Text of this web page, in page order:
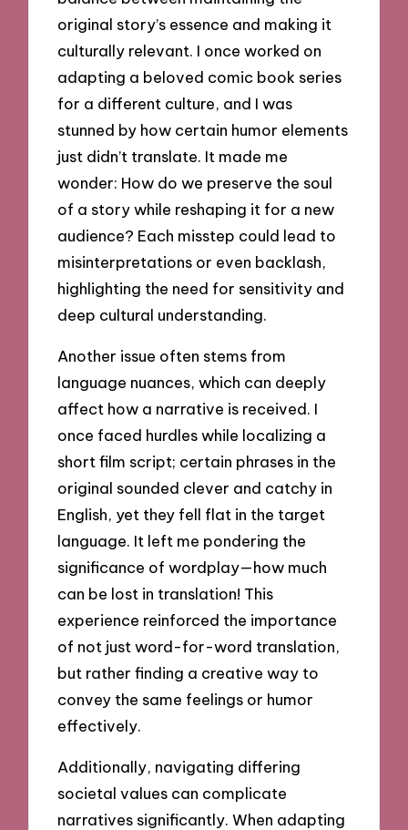
original story’s essence and making it
culturally relevant. I once worked on
adapting a beloved comic book series
for a different culture, and I was
stunned by how certain humor elements
just didn’t translate. It made me
wonder: How do we preserve the soul
of a story while reshaping it for a new
audience? Each misstep could lead to
misinterpretations or even backlash,
highlighting the need for sensitivity and
deep cultural understanding.
Another issue often stems from
language nuances, which can deeply
affect how a narrative is received. I
once faced hurdles while localizing a
short film script; certain phrases in the
original sounded clever and catchy in
English, yet they fell flat in the target
language. It left me pondering the
significance of wordplay—how much
can be lost in translation! This
experience reinforced the importance
of not just word-for-word translation,
but rather finding a creative way to
convey the same feelings or humor
effectively.
Additionally, navigating differing
societal values can complicate
narratives significantly. When adapting